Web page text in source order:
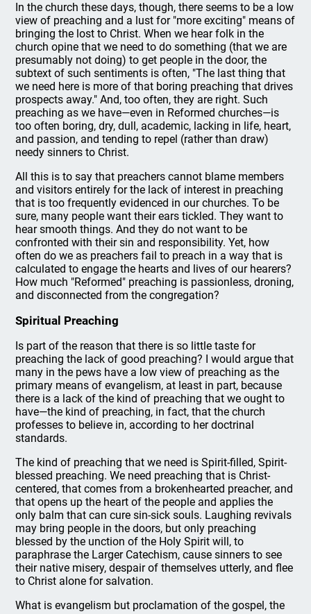
In the church these days, though, there seems to be a low
view of preaching and a lust for "more exciting" means of
bringing the lost to Christ. When we hear folk in the
church opine that we need to do something (that we are
presumably not doing) to get people in the door, the
subtext of such sentiments is often, "The last thing that
we need here is more of that boring preaching that drives
prospects away." And, too often, they are right. Such
preaching as we have—even in Reformed churches—is
too often boring, dry, dull, academic, lacking in life, heart,
and passion, and tending to repel (rather than draw)
needy sinners to Christ.
All this is to say that preachers cannot blame members
and visitors entirely for the lack of interest in preaching
that is too frequently evidenced in our churches. To be
sure, many people want their ears tickled. They want to
hear smooth things. And they do not want to be
confronted with their sin and responsibility. Yet, how
often do we as preachers fail to preach in a way that is
calculated to engage the hearts and lives of our hearers?
How much "Reformed" preaching is passionless, droning,
and disconnected from the congregation?
Spiritual Preaching
Is part of the reason that there is so little taste for
preaching the lack of good preaching? I would argue that
many in the pews have a low view of preaching as the
primary means of evangelism, at least in part, because
there is a lack of the kind of preaching that we ought to
have—the kind of preaching, in fact, that the church
professes to believe in, according to her doctrinal
standards.
The kind of preaching that we need is Spirit-filled, Spirit-
blessed preaching. We need preaching that is Christ-
centered, that comes from a brokenhearted preacher, and
that opens up the heart of the people and applies the
only balm that can cure sin-sick souls. Laughing revivals
may bring people in the doors, but only preaching
blessed by the unction of the Holy Spirit will, to
paraphrase the Larger Catechism, cause sinners to see
their native misery, despair of themselves utterly, and flee
to Christ alone for salvation.
What is evangelism but proclamation of the gospel, the